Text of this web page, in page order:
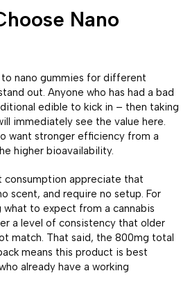
Nano
nano gummies for different
out. Anyone who has had a bad
edible to kick in – then taking
immediately see the value here.
want stronger efficiency from a
higher bioavailability.
consumption appreciate that
scent, and require no setup. For
what to expect from a cannabis
a level of consistency that older
match. That said, the 800mg total
means this product is best
already have a working